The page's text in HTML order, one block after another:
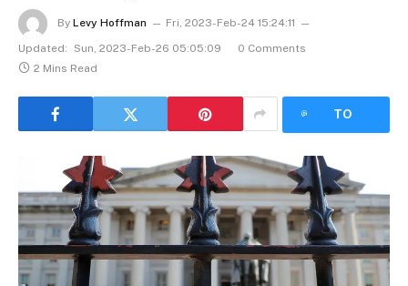
By Levy Hoffman
Fri, 2023-Feb-24 15:24:11
Updated:
Sun, 2023-Feb-26 05:05:09
0 Comments
2 Mins Read
TO